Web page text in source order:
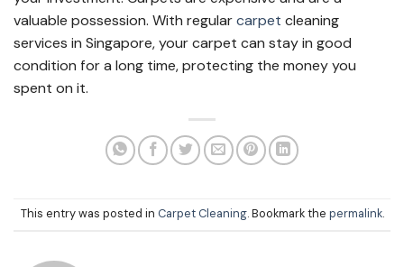
valuable possession. With regularcarpet cleaning
services in Singapore, your carpet can stay in good
condition for a long time, protecting the money you
spent on it.
This entry was posted in Carpet Cleaning. Bookmark the permalink.